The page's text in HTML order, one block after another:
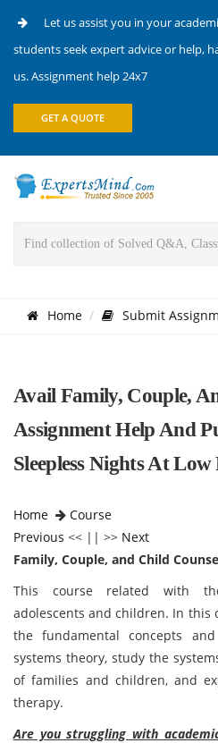
Let us assist you in your
students seek expert advice or help,
us. Assignment help 24x7
GET A QUOTE
Home Submit
Avail Family, Couple,
Assignment Help And
Sleepless Nights At Low
Home
Course
Previous << || >> Next
Family, Couple, and Child
This course related with
adolescents and children. In this
the fundamental concepts
systems theory, study the
of families and children, and
therapy.
Are you struggling with